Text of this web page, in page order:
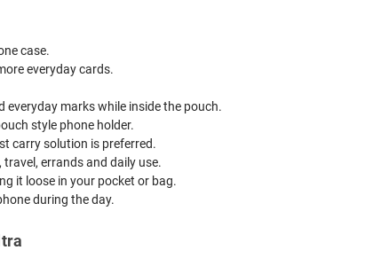
case.
everyday cards.
marks while inside the pouch.
style phone holder.
carry solution is preferred.
errands and daily use.
it loose in your pocket or bag.
during the day.